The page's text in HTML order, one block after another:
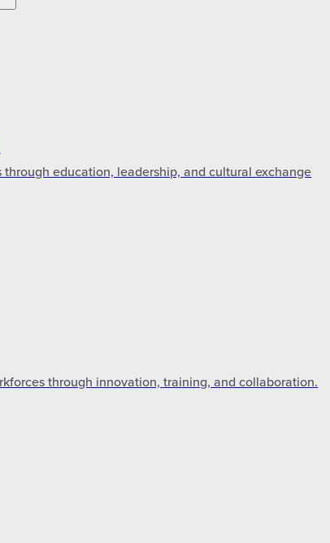
through education, leadership, and cultural exchange
through innovation, training, and collaboration.